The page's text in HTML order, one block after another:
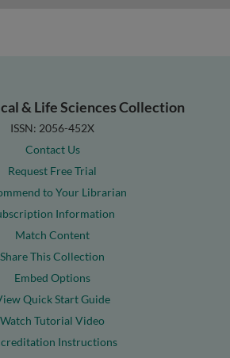
& Life Sciences Collection
ISSN: 2056-452X
Contact Us
Request Free Trial
to Your Librarian
Information
Match Content
Share This Collection
Embed Options
Quick Start Guide
Watch Tutorial Video
Instructions